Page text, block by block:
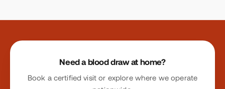
Site footer
Need a blood draw at home?
Book a certified visit or explore where we operate